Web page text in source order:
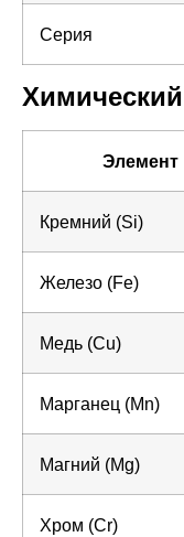
Серия
Элемент
Кремний (Si)
Железо (Fe)
Медь (Cu)
Марганец (Mn)
Магний (Mg)
Хром (Cr)